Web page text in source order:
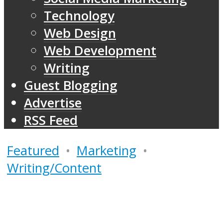
Technology
Web Design
Web Development
Writing
Guest Blogging
Advertise
RSS Feed
Featured • Marketing •
Writing/Content